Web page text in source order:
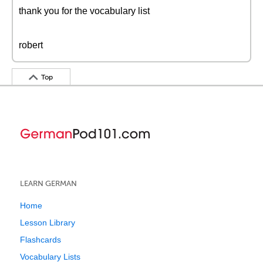
thank you for the vocabulary list
robert
Top
LEARN GERMAN
Home
Lesson Library
Flashcards
Vocabulary Lists